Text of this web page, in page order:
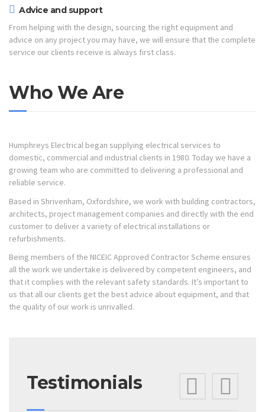
Advice and support
From helping with the design, sourcing the right equipment and
advice on any project you may have, we will ensure that the complete
service our clients receive is always first class.
Who We Are
Humphreys Electrical began supplying electrical services to
domestic, commercial and industrial clients in 1980. Today we have a
growing team who are committed to delivering a professional and
reliable service.
Based in Shrivenham, Oxfordshire, we work with building contractors,
architects, project management companies and directly with the end
customer to deliver a variety of electrical installations or
refurbishments.
Being members of the NICEIC Approved Contractor Scheme ensures
all the work we undertake is delivered by competent engineers, and
that it complies with the relevant safety standards. It’s important to
us that all our clients get the best advice about equipment, and that
the quality of our work is unrivalled.
Testimonials